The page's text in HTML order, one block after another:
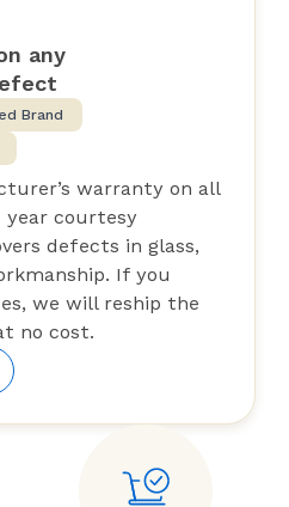
any
Brand
warranty on all
year courtesy
defects in glass,
If you
we will reship the
no cost.